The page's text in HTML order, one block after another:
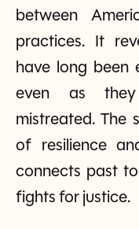
between
practices. It
have long been
even as
mistreated. The
of resilience
connects past
fights for justice.